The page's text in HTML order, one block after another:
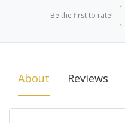
Be the first to rate!
About Reviews